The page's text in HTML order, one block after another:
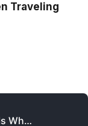
Traveling